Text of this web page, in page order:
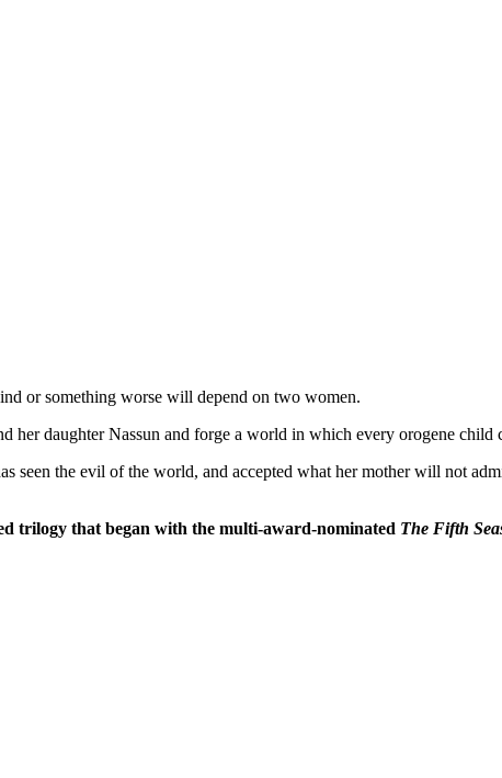
or something worse will depend on two women.
her daughter Nassun and forge a world in which every orogene child
seen the evil of the world, and accepted what her mother will not
trilogy that began with the multi-award-nominated The Fifth